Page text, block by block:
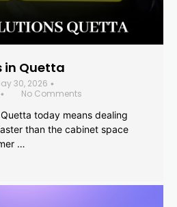
in Quetta
30, 2026 •
•
No Comments
today means dealing
than the cabinet space
…